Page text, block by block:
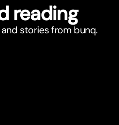
reading
stories from bunq.